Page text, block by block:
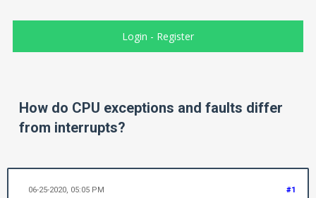
Login - Register
How do CPU exceptions and faults differ
from interrupts?
#1
06-25-2020, 05:05 PM